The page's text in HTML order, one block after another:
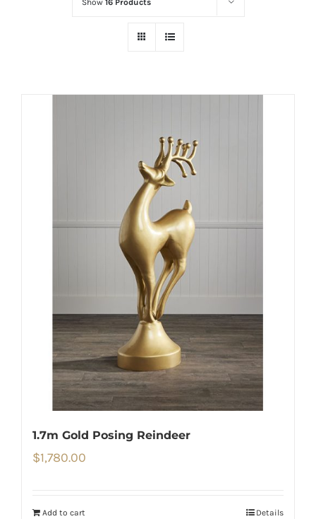
1.7m Gold Posing Reindeer
$1,780.00
Add to cart Details